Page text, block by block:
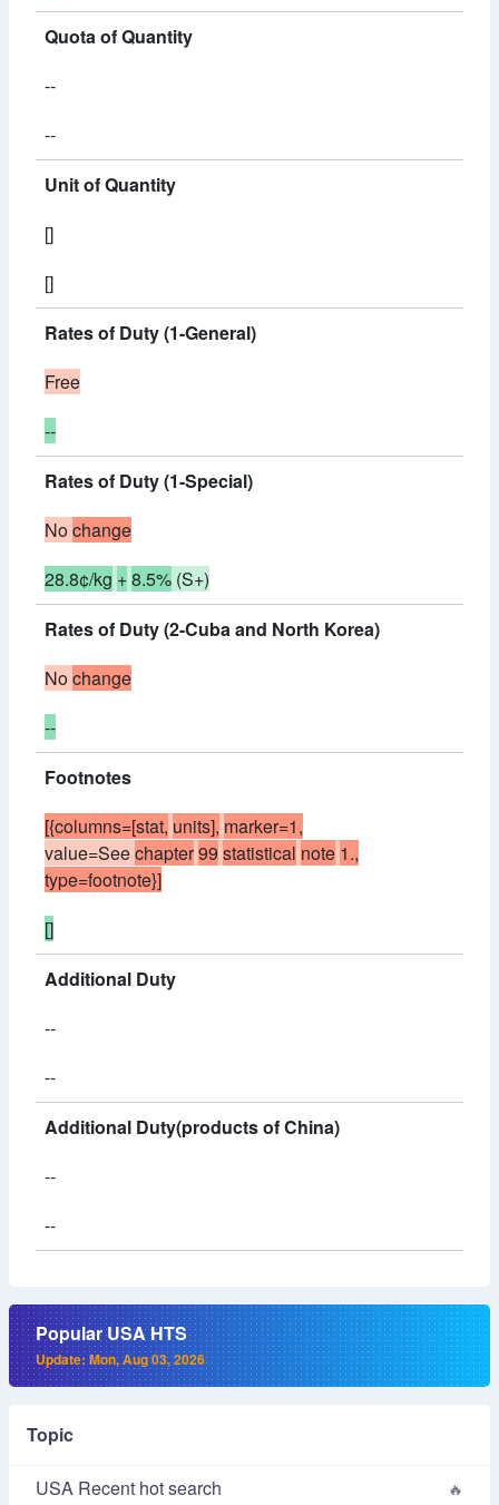
Quota of Quantity
--
--
Unit of Quantity
[]
[]
Rates of Duty (1-General)
Free
--
Rates of Duty (1-Special)
Nochange
28.8¢/kg +8.5% (S+)
Rates of Duty (2-Cuba and North Korea)
Nochange
--
Footnotes
[{columns=[stat, units], marker=1,
value=Seechapter99 statistical note 1.,
type=footnote}]
[]
Additional Duty
--
--
Additional Duty(products of China)
--
--
Popular USA HTS
Update: Mon, Aug 03, 2026
Topic
USA Recent hot search